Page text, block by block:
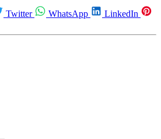
Twitter WhatsApp
LinkedIn